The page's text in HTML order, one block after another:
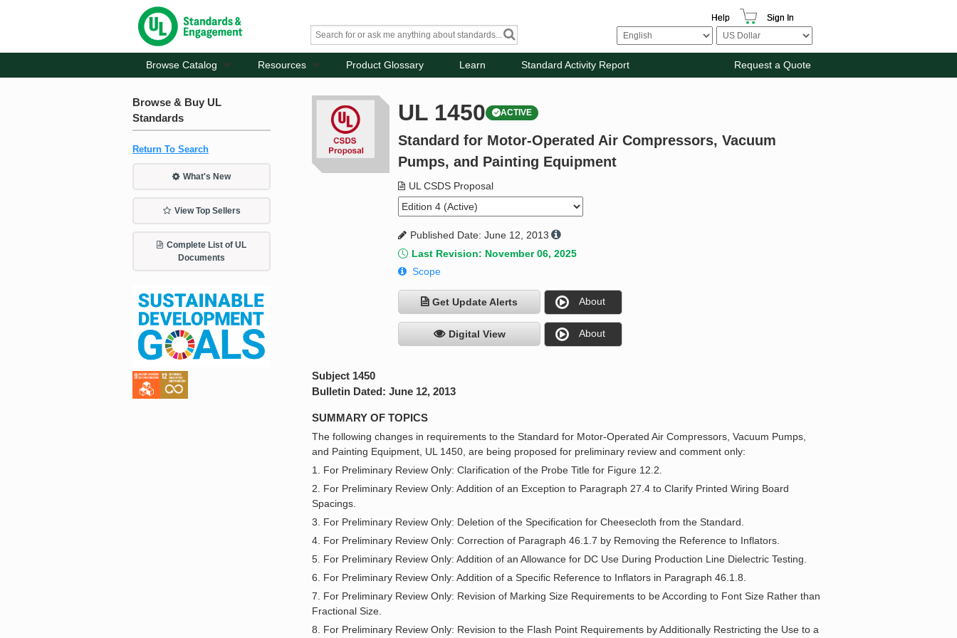
Help Sign In
Browse Catalog Resources Product Glossary Learn Standard Activity Report Request a Quote
Browse & Buy UL
Standards
Return To Search
What's New
View Top Sellers
Complete List of UL
Documents
UL 1450 ACTIVE
Standard for Motor-Operated Air Compressors, Vacuum
Pumps, and Painting Equipment
UL CSDS Proposal
Published Date: June 12, 2013
Last Revision: November 06, 2025
Scope
Get Update Alerts About
Digital View About
Subject 1450
Bulletin Dated: June 12, 2013
SUMMARY OF TOPICS
The following changes in requirements to the Standard for Motor-Operated Air Compressors, Vacuum Pumps,
and Painting Equipment, UL 1450, are being proposed for preliminary review and comment only:
1. For Preliminary Review Only: Clarification of the Probe Title for Figure 12.2.
2. For Preliminary Review Only: Addition of an Exception to Paragraph 27.4 to Clarify Printed Wiring Board
Spacings.
3. For Preliminary Review Only: Deletion of the Specification for Cheesecloth from the Standard.
4. For Preliminary Review Only: Correction of Paragraph 46.1.7 by Removing the Reference to Inflators.
5. For Preliminary Review Only: Addition of an Allowance for DC Use During Production Line Dielectric Testing.
6. For Preliminary Review Only: Addition of a Specific Reference to Inflators in Paragraph 46.1.8.
7. For Preliminary Review Only: Revision of Marking Size Requirements to be According to Font Size Rather than
Fractional Size.
8. For Preliminary Review Only: Revision to the Flash Point Requirements by Additionally Restricting the Use to a